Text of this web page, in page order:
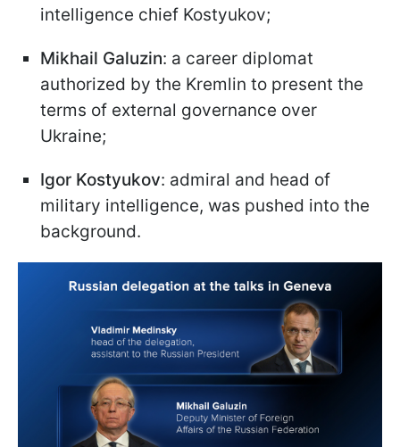
intelligence chief Kostyukov;
Mikhail Galuzin: a career diplomat
authorized by the Kremlin to present the
terms of external governance over
Ukraine;
Igor Kostyukov: admiral and head of
military intelligence, was pushed into the
background.